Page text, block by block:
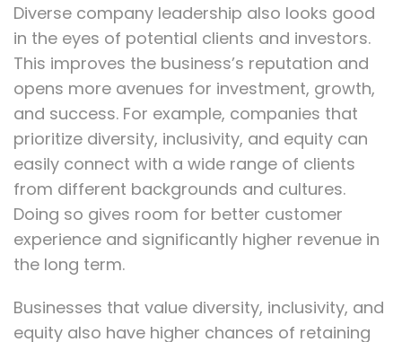
Diverse company leadership also looks good
in the eyes of potential clients and investors.
This improves the business’s reputation and
opens more avenues for investment, growth,
and success. For example, companies that
prioritize diversity, inclusivity, and equity can
easily connect with a wide range of clients
from different backgrounds and cultures.
Doing so gives room for better customer
experience and significantly higher revenue in
the long term.
Businesses that value diversity, inclusivity, and
equity also have higher chances of retaining